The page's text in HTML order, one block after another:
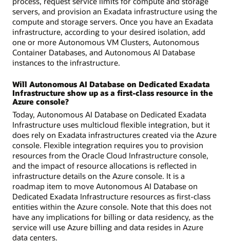
servers, and provision an Exadata infrastructure using the
compute and storage servers. Once you have an Exadata
infrastructure, according to your desired isolation, add
one or more Autonomous VM Clusters, Autonomous
Container Databases, and Autonomous AI Database
instances to the infrastructure.
Will Autonomous AI Database on Dedicated Exadata
Infrastructure show up as a first-class resource in the
Azure console?
Today, Autonomous AI Database on Dedicated Exadata
Infrastructure uses multicloud flexible integration, but it
does rely on Exadata infrastructures created via the Azure
console. Flexible integration requires you to provision
resources from the Oracle Cloud Infrastructure console,
and the impact of resource allocations is reflected in
infrastructure details on the Azure console. It is a
roadmap item to move Autonomous AI Database on
Dedicated Exadata Infrastructure resources as first-class
entities within the Azure console. Note that this does not
have any implications for billing or data residency, as the
service will use Azure billing and data resides in Azure
data centers.